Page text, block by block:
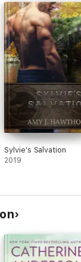
Sylvie's Salvation
2019